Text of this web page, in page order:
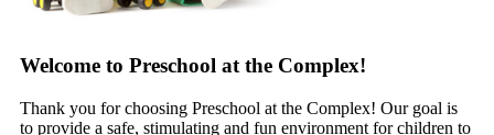
Welcome to Preschool at the Complex!
Thank you for choosing Preschool at the Complex! Our goal is
to provide a safe, stimulating and fun environment for children to